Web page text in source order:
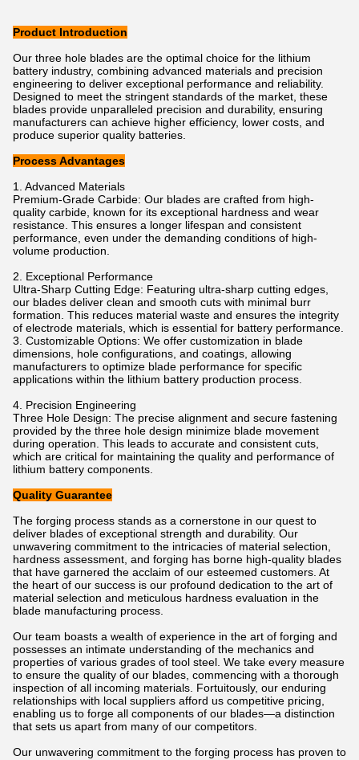
Product Introduction
Our three hole blades are the optimal choice for the lithium
battery industry, combining advanced materials and precision
engineering to deliver exceptional performance and reliability.
Designed to meet the stringent standards of the market, these
blades provide unparalleled precision and durability, ensuring
manufacturers can achieve higher efficiency, lower costs, and
produce superior quality batteries.
Process Advantages
1. Advanced Materials
Premium-Grade Carbide: Our blades are crafted from high-
quality carbide, known for its exceptional hardness and wear
resistance. This ensures a longer lifespan and consistent
performance, even under the demanding conditions of high-
volume production.
2. Exceptional Performance
Ultra-Sharp Cutting Edge: Featuring ultra-sharp cutting edges,
our blades deliver clean and smooth cuts with minimal burr
formation. This reduces material waste and ensures the integrity
of electrode materials, which is essential for battery performance.
3. Customizable Options: We offer customization in blade
dimensions, hole configurations, and coatings, allowing
manufacturers to optimize blade performance for specific
applications within the lithium battery production process.
4. Precision Engineering
Three Hole Design: The precise alignment and secure fastening
provided by the three hole design minimize blade movement
during operation. This leads to accurate and consistent cuts,
which are critical for maintaining the quality and performance of
lithium battery components.
Quality Guarantee
The forging process stands as a cornerstone in our quest to
deliver blades of exceptional strength and durability. Our
unwavering commitment to the intricacies of material selection,
hardness assessment, and forging has borne high-quality blades
that have garnered the acclaim of our esteemed customers. At
the heart of our success is our profound dedication to the art of
material selection and meticulous hardness evaluation in the
blade manufacturing process.
Our team boasts a wealth of experience in the art of forging and
possesses an intimate understanding of the mechanics and
properties of various grades of tool steel. We take every measure
to ensure the quality of our blades, commencing with a thorough
inspection of all incoming materials. Fortuitously, our enduring
relationships with local suppliers afford us competitive pricing,
enabling us to forge all components of our blades—a distinction
that sets us apart from many of our competitors.
Our unwavering commitment to the forging process has proven to